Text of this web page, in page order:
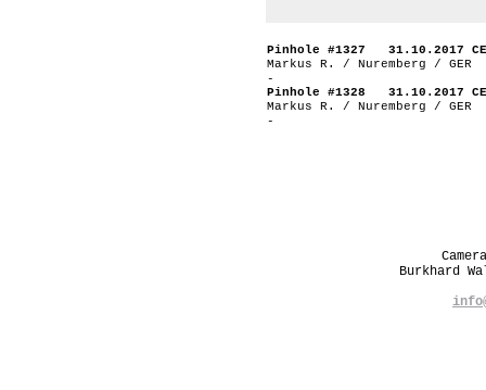
Pinhole #1327 31.10.2017
Markus R. / Nuremberg / GER
-
Pinhole #1328 31.10.2017
Markus R. / Nuremberg / GER
-
Burkhard